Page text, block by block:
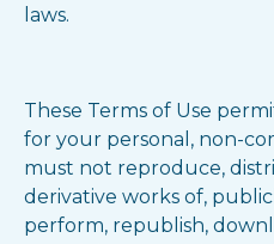
laws.
These Terms of Use
for your personal, non-
must not reproduce,
derivative works of,
perform, republish,